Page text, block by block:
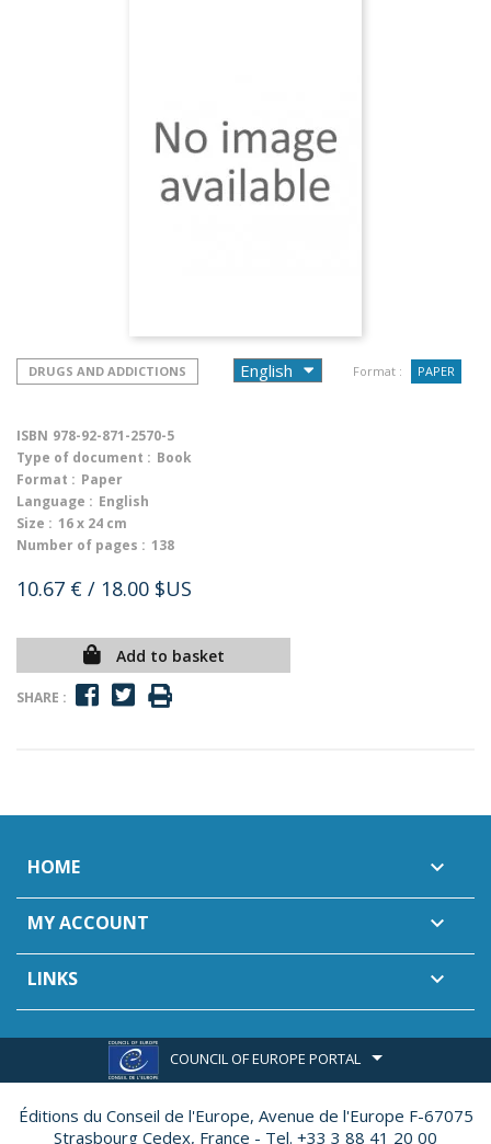
DRUGS AND ADDICTIONS Format : PAPER
ISBN 978-92-871-2570-5
Type of document : Book
Format : Paper
Language : English
Size : 16 x 24 cm
Number of pages : 138
10.67 € / 18.00 $US
Add to basket
SHARE :
HOME 
MY ACCOUNT 
LINKS 
COUNCIL OF EUROPE PORTAL
Éditions du Conseil de l'Europe, Avenue de l'Europe F-67075
Strasbourg Cedex, France - Tel. +33 3 88 41 20 00